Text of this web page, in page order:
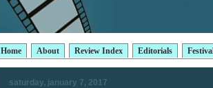
Home About Review Index Editorials
saturday, january 7, 2017